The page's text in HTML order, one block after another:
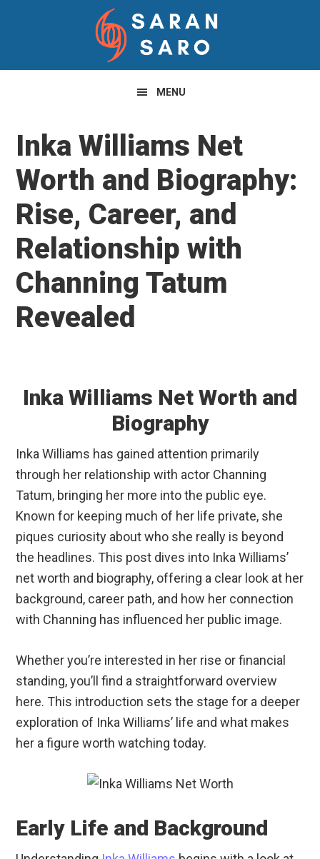
navigation
content
sidebar
MENU
Inka Williams Net
Worth and Biography:
Rise, Career, and
Relationship with
Channing Tatum
Revealed
Inka Williams Net Worth and
Biography
Inka Williams has gained attention primarily
through her relationship with actor Channing
Tatum, bringing her more into the public eye.
Known for keeping much of her life private, she
piques curiosity about who she really is beyond
the headlines. This post dives into Inka Williams’
net worth and biography, offering a clear look at her
background, career path, and how her connection
with Channing has influenced her public image.
Whether you’re interested in her rise or financial
standing, you’ll find a straightforward overview
here. This introduction sets the stage for a deeper
exploration of Inka Williams’ life and what makes
her a figure worth watching today.
Early Life and Background